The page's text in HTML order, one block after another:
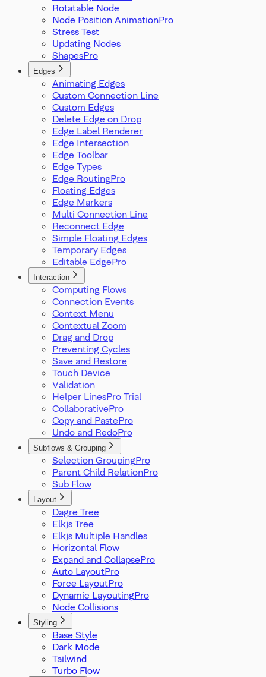
Rotatable Node
Node Position Animation
Stress Test
Updating Nodes
Shapes
Edges
Animating Edges
Custom Connection Line
Custom Edges
Delete Edge on Drop
Edge Label Renderer
Edge Intersection
Edge Toolbar
Edge Types
Edge Routing
Floating Edges
Edge Markers
Multi Connection Line
Reconnect Edge
Simple Floating Edges
Temporary Edges
Editable Edge
Interaction
Computing Flows
Connection Events
Context Menu
Contextual Zoom
Drag and Drop
Preventing Cycles
Save and Restore
Touch Device
Validation
Helper Lines
Collaborative
Copy and Paste
Undo and Redo
Subflows & Grouping
Selection Grouping
Parent Child Relation
Sub Flow
Layout
Dagre Tree
Elkjs Tree
Elkjs Multiple Handles
Horizontal Flow
Expand and Collapse
Auto Layout
Force Layout
Dynamic Layouting
Node Collisions
Styling
Base Style
Dark Mode
Tailwind
Turbo Flow